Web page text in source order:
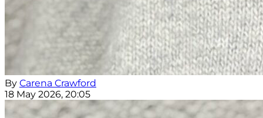
By Carena Crawford
18 May 2026, 20:05